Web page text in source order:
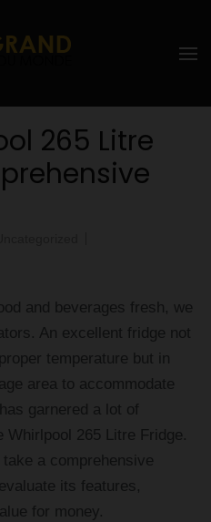
La Plus
Ebddu
Monde
265 Litre
and beverages fresh, we
An excellent fridge not
temperature but in
area to accommodate
garnered a lot of
Whirlpool 265 Litre Fridge.
a comprehensive
its features,
for money.